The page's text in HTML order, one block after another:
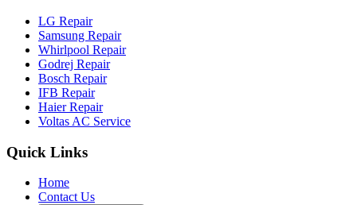
LG Repair
Samsung Repair
Whirlpool Repair
Godrej Repair
Bosch Repair
IFB Repair
Haier Repair
Voltas AC Service
Quick Links
Home
Contact Us